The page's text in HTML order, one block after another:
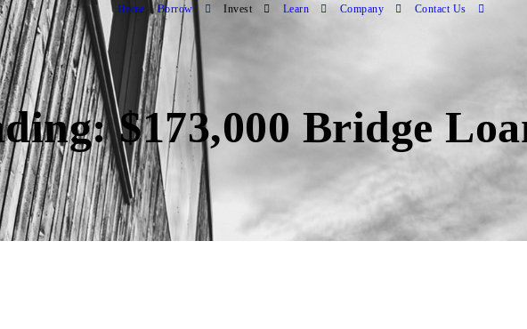
Home Borrow Invest Learn Company Contact Us
$173,000 Bridge